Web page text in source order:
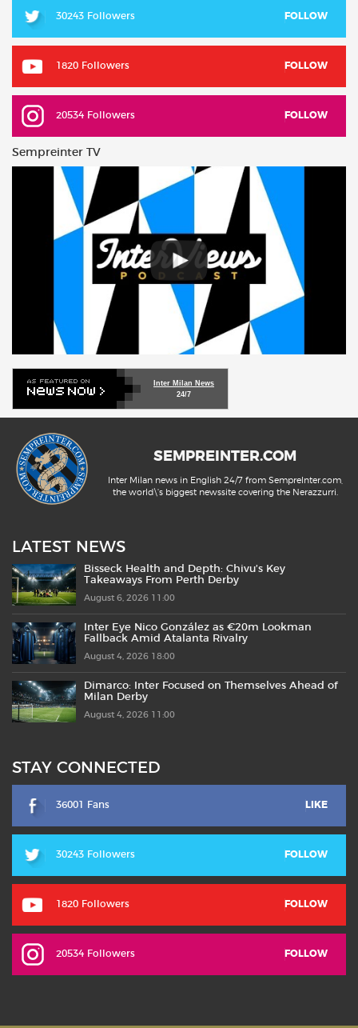
30243 Followers FOLLOW
1820 Followers FOLLOW
20534 Followers FOLLOW
Sempreinter TV
Inter Milan News
24/7
SEMPREINTER.COM
Inter Milan news in English 24/7 from SempreInter.com,
the world\'s biggest newssite covering the Nerazzurri.
LATEST NEWS
Bisseck Health and Depth: Chivu’s Key
Takeaways From Perth Derby
August 6, 2026 11:00
Inter Eye Nico González as €20m Lookman
Fallback Amid Atalanta Rivalry
August 4, 2026 18:00
Dimarco: Inter Focused on Themselves Ahead of
Milan Derby
August 4, 2026 11:00
STAY CONNECTED
36001 Fans LIKE
30243 Followers FOLLOW
1820 Followers FOLLOW
20534 Followers FOLLOW